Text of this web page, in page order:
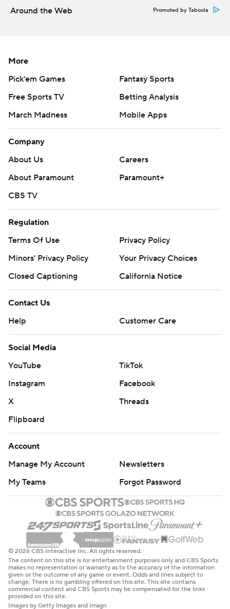
Around the Web Promoted by Taboola
More
Pick'em Games
Fantasy Sports
Free Sports TV
Betting Analysis
March Madness
Mobile Apps
Company
About Us
Careers
About Paramount
Paramount+
CBS TV
Regulation
Terms Of Use
Privacy Policy
Minors' Privacy Policy
Your Privacy Choices
Closed Captioning
California Notice
Contact Us
Help
Customer Care
Social Media
YouTube
TikTok
Instagram
Facebook
X
Threads
Flipboard
Account
Manage My Account
Newsletters
My Teams
Forgot Password
© 2026 CBS Interactive Inc. All rights reserved.
The content on this site is for entertainment purposes only and CBS Sports
makes no representation or warranty as to the accuracy of the information
given or the outcome of any game or event. Odds and lines subject to
change. There is no gambling offered on this site. This site contains
commercial content and CBS Sports may be compensated for the links
provided on this site.
Images by Getty Images and Imagn